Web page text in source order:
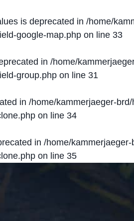
is deprecated in /home/
google-map.php on line 33
in /home/
group.php on line 31
in /home/kammerjaeger-
on line 34
in /home/
on line 35